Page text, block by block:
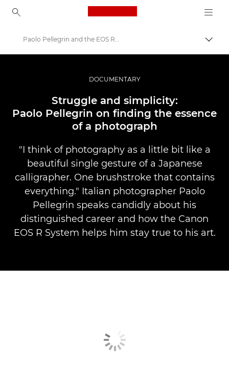
Canon Logo, back to
Професионални фотоапарати и видеокамери
Paolo Pellegrin and the EOS R System
DOCUMENTARY
Struggle and simplicity:
Paolo Pellegrin on finding the essence
of a photograph
"I think of photography as a little bit like a
beautiful single gesture of a Japanese
calligrapher. One brushstroke that contains
everything." Italian photographer Paolo
Pellegrin speaks candidly about his
distinguished career and how the Canon
EOS R System helps him stay true to his art.